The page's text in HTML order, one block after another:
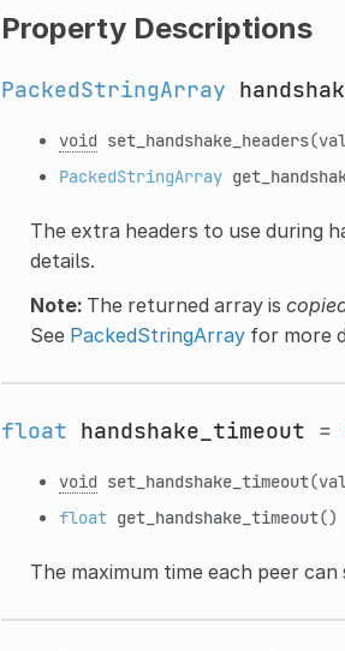
Property Descriptions
PackedStringArray
void set_handshake_headers
PackedStringArray
The extra headers to use during
details.
Note:The returned array is
See PackedStringArrayfor more
float handshake_timeout =
void set_handshake_timeout
float get_handshake_timeout()
The maximum time each peer